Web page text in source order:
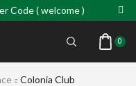
Code ( welcome )
0
Colonia Club